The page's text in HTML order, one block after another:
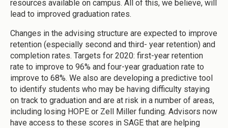
resources available on campus. All of this, we believe, will
lead to improved graduation rates.
Changes in the advising structure are expected to improve
retention (especially second and third- year retention) and
completion rates. Targets for 2020: first-year retention
rate to improve to 96% and four-year graduation rate to
improve to 68%. We also are developing a predictive tool
to identify students who may be having difficulty staying
on track to graduation and are at risk in a number of areas,
including losing HOPE or Zell Miller funding. Advisors now
have access to these scores in SAGE that are helping